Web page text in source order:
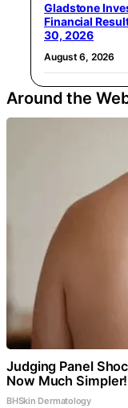
Gladstone
Financial
30, 2026
August 6, 2026
Around the
Judging Panel
Now Much Simpler!
BHSkin Dermatology